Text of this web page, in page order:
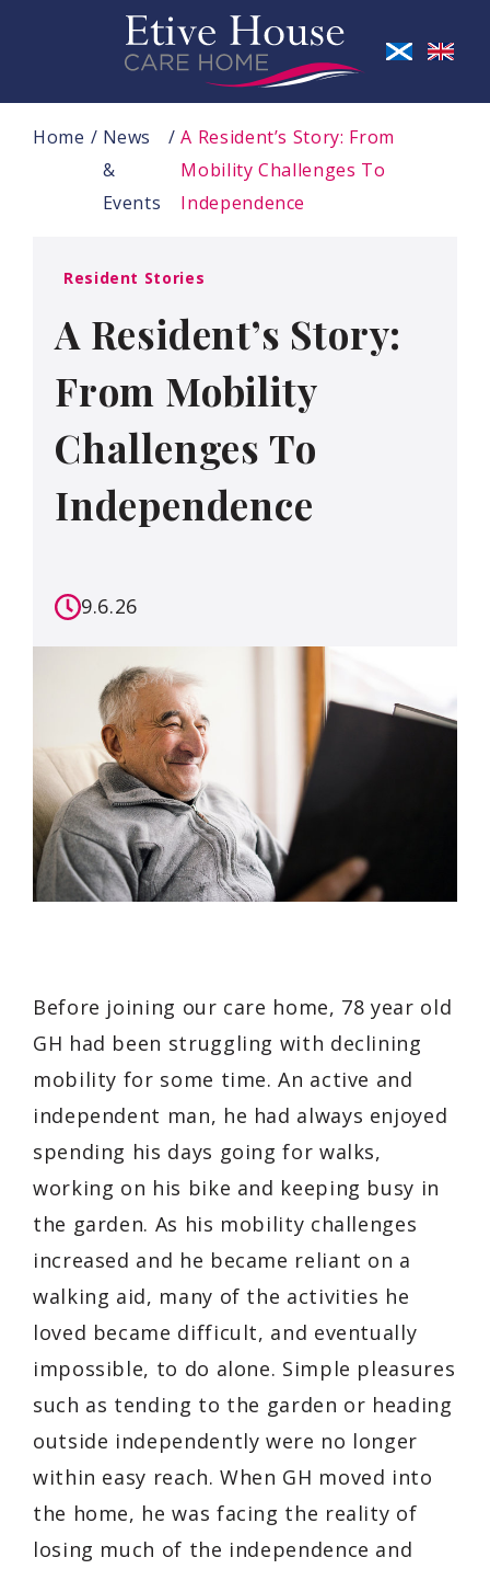
Home
News
&
Events
A Resident’s Story: From
Mobility Challenges To
Independence
Resident Stories
A Resident’s Story:
From Mobility
Challenges To
Independence
9.6.26
Before joining our care home, 78 year old
GH had been struggling with declining
mobility for some time. An active and
independent man, he had always enjoyed
spending his days going for walks,
working on his bike and keeping busy in
the garden. As his mobility challenges
increased and he became reliant on a
walking aid, many of the activities he
loved became difficult, and eventually
impossible, to do alone. Simple pleasures
such as tending to the garden or heading
outside independently were no longer
within easy reach. When GH moved into
the home, he was facing the reality of
losing much of the independence and